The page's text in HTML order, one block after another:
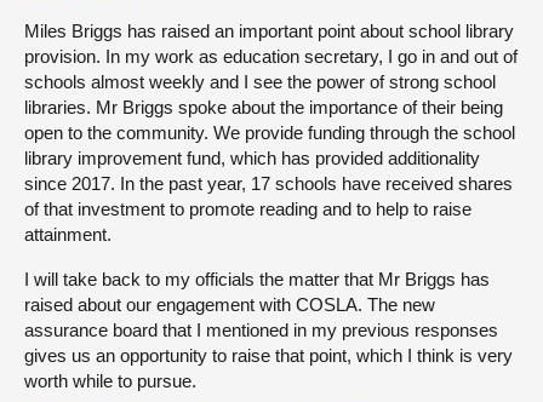
Miles Briggs has raised an important point about school library
provision. In my work as education secretary, I go in and out of
schools almost weekly and I see the power of strong school
libraries. Mr Briggs spoke about the importance of their being
open to the community. We provide funding through the school
library improvement fund, which has provided additionality
since 2017. In the past year, 17 schools have received shares
of that investment to promote reading and to help to raise
attainment.
I will take back to my officials the matter that Mr Briggs has
raised about our engagement with COSLA. The new
assurance board that I mentioned in my previous responses
gives us an opportunity to raise that point, which I think is very
worth while to pursue.